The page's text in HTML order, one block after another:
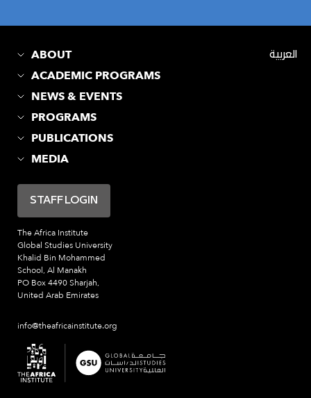
ABOUT
ACADEMIC PROGRAMS
NEWS & EVENTS
PROGRAMS
PUBLICATIONS
MEDIA
The Africa Institute
Global Studies University
Khalid Bin Mohammed
School, Al Manakh
PO Box 4490 Sharjah,
United Arab Emirates
info@theafricainstitute.org
STAFF LOGIN
العربية